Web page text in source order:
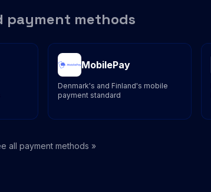
payment methods
MobilePay
Denmark's and Finland's mobile
payment standard
all payment methods »